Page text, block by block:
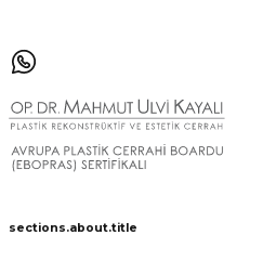
sections.about.title